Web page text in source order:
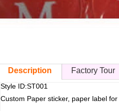
Description Factory Tour
Style ID:ST001
Custom Paper sticker, paper label for